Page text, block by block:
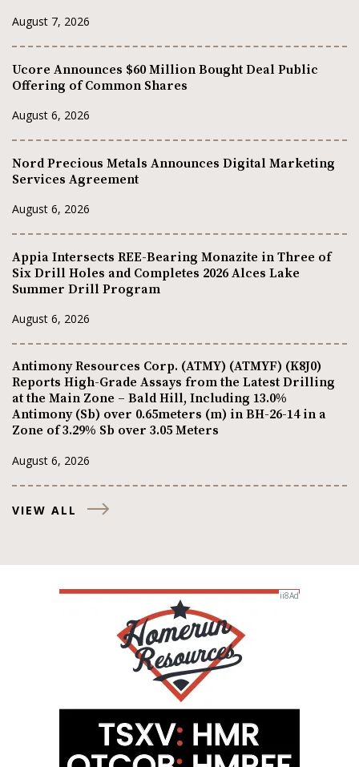
August 7, 2026
Ucore Announces $60 Million Bought Deal Public
Offering of Common Shares
August 6, 2026
Nord Precious Metals Announces Digital Marketing
Services Agreement
August 6, 2026
Appia Intersects REE-Bearing Monazite in Three of
Six Drill Holes and Completes 2026 Alces Lake
Summer Drill Program
August 6, 2026
Antimony Resources Corp. (ATMY) (ATMYF) (K8J0)
Reports High-Grade Assays from the Latest Drilling
at the Main Zone – Bald Hill, Including 13.0%
Antimony (Sb) over 0.65meters (m) in BH-26-14 in a
Zone of 3.29% Sb over 3.05 Meters
August 6, 2026
VIEW ALL